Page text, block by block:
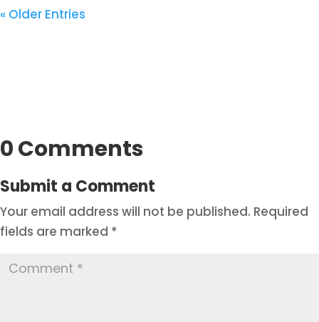
« Older Entries
0 Comments
Submit a Comment
Your email address will not be published. Required
fields are marked *